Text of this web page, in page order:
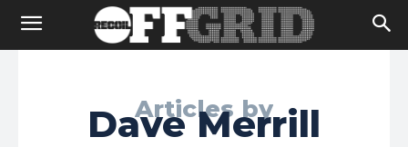
Articles by
Dave Merrill